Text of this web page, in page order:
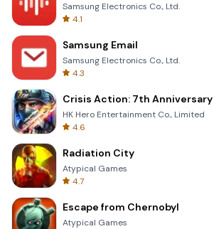
Samsung Electronics Co., Ltd.
4.1
Samsung Email
Samsung Electronics Co., Ltd.
4.3
Crisis Action: 7th Anniversary
HK Hero Entertainment Co., Limited
4.6
Radiation City
Atypical Games
4.7
Escape from Chernobyl
Atypical Games